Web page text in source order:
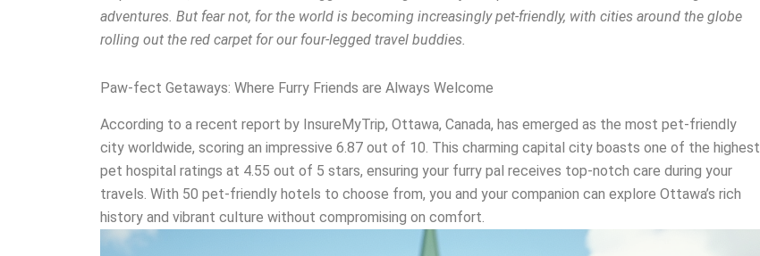
adventures. But fear not, for the world is becoming increasingly pet-friendly, with cities around the globe
rolling out the red carpet for our four-legged travel buddies.
Paw-fect Getaways: Where Furry Friends are Always Welcome
According to a recent report by InsureMyTrip, Ottawa, Canada, has emerged as the most pet-friendly
city worldwide, scoring an impressive 6.87 out of 10. This charming capital city boasts one of the highest
pet hospital ratings at 4.55 out of 5 stars, ensuring your furry pal receives top-notch care during your
travels. With 50 pet-friendly hotels to choose from, you and your companion can explore Ottawa’s rich
history and vibrant culture without compromising on comfort.